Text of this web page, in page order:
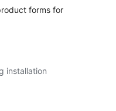
forms for
installation